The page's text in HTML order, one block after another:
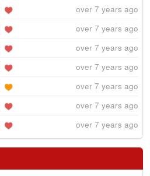
over 7 years ago
over 7 years ago
over 7 years ago
over 7 years ago
over 7 years ago
over 7 years ago
over 7 years ago